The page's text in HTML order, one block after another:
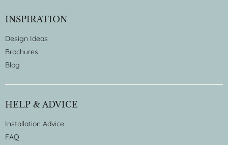
INSPIRATION
Design Ideas
Brochures
Blog
HELP & ADVICE
Installation Advice
FAQ